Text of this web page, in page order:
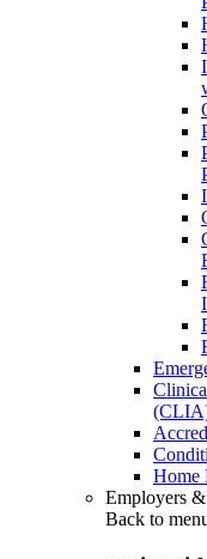
Home
Employers
Back to